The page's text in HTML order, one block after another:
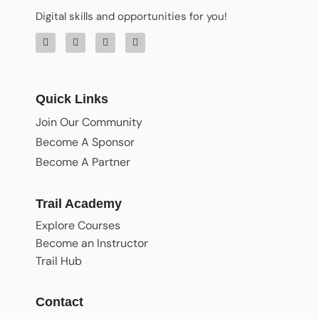
Digital skills and opportunities for you!
Quick Links
Join Our Community
Become A Sponsor
Become A Partner
Trail Academy
Explore Courses
Become an Instructor
Trail Hub
Contact